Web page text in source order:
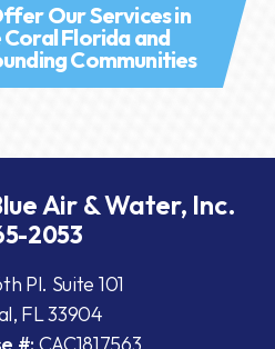
Our Services in
Coral Florida and
Communities
Air & Water, Inc.
2053
Pl. Suite 101
FL 33904
#: CAC1817563